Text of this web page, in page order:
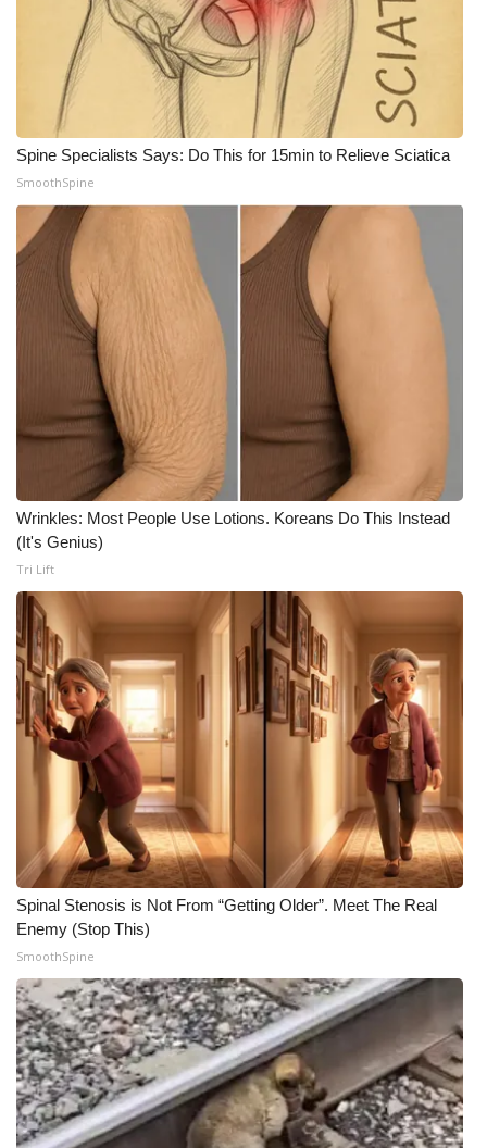
Meet the WCBI Team
Mobile App
WCBI – On-Air Guest Rules
ADVERTISE
Broadcast & Digital
Outdoor Media
Video Services of WCBI
WCBI Payment Portal
WCBI live
Spine Specialists Says: Do This for 15min to Relieve Sciatica
SmoothSpine
Wrinkles: Most People Use Lotions. Koreans Do This Instead
(It's Genius)
Tri Lift
Spinal Stenosis is Not From “Getting Older”. Meet The Real
Enemy (Stop This)
SmoothSpine